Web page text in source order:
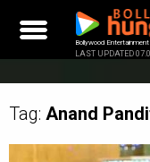
content
Bollywood
LAST UPDATED
Tag: Anand